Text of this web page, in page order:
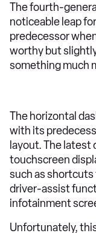
The fourth-
noticeable leap
predecessor
worthy but
something much
The horizontal
with its
layout. The latest
touchscreen
such as
driver-assist
infotainment
Unfortunately,